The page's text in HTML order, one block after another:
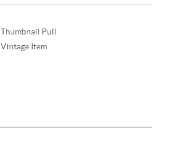
Thumbnail Pull
Vintage Item